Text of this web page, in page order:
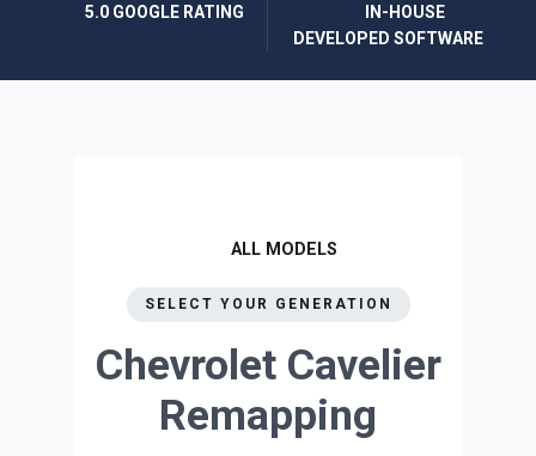
5.0 GOOGLE RATING
IN-HOUSE
DEVELOPED SOFTWARE
ALL MODELS
SELECT YOUR GENERATION
Chevrolet Cavelier
Remapping